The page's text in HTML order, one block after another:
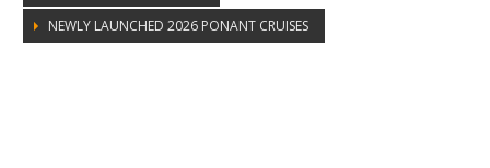
NEWLY LAUNCHED 2026 PONANT CRUISES